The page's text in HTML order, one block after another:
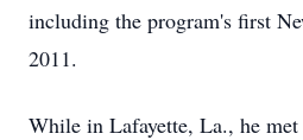
including the program's first
2011.
While in Lafayette, La., he